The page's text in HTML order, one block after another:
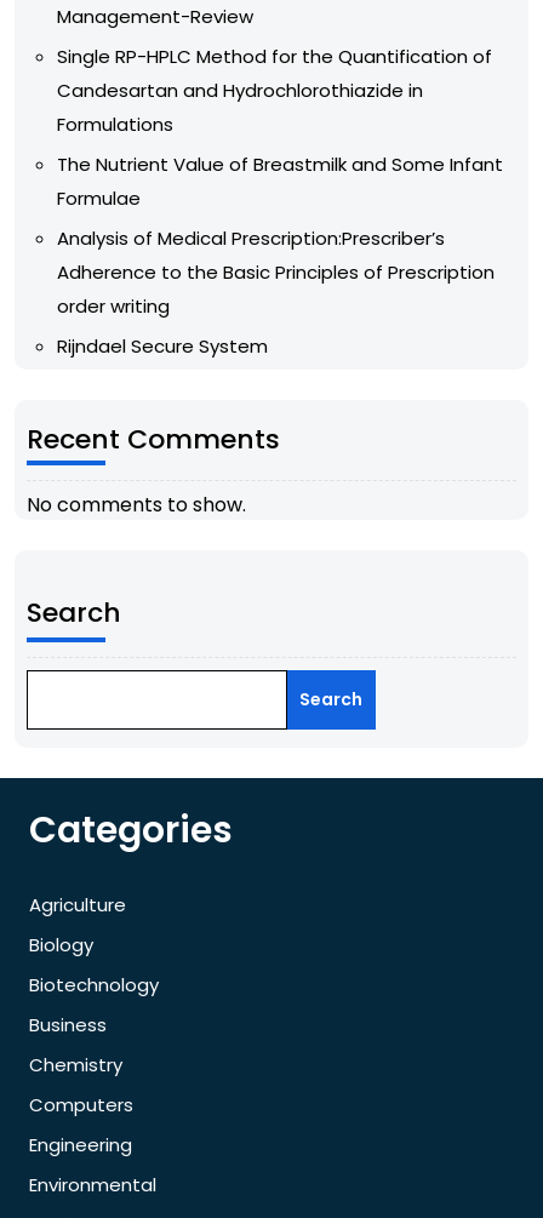
Management-Review
Single RP-HPLC Method for the Quantification of
Candesartan and Hydrochlorothiazide in
Formulations
The Nutrient Value of Breastmilk and Some Infant
Formulae
Analysis of Medical Prescription:Prescriber’s
Adherence to the Basic Principles of Prescription
order writing
Rijndael Secure System
Recent Comments
No comments to show.
Search
Search
Categories
Agriculture
Biology
Biotechnology
Business
Chemistry
Computers
Engineering
Environmental